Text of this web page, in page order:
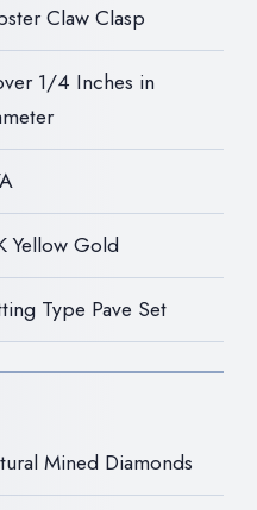
Claw Clasp
1/4 Inches in
Yellow Gold
Type Pave Set
Mined Diamonds